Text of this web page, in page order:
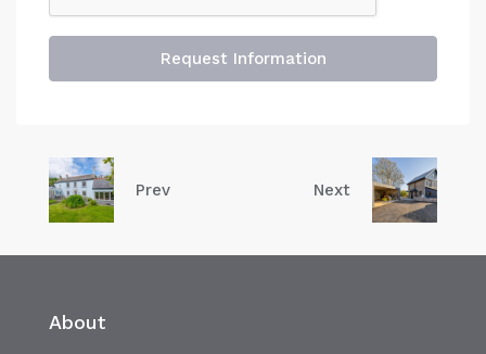
Request Information
Prev Next
About